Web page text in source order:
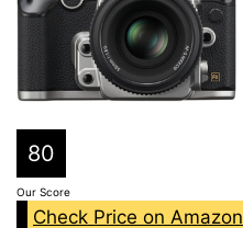
80
Our Score
Check Price on Amazon